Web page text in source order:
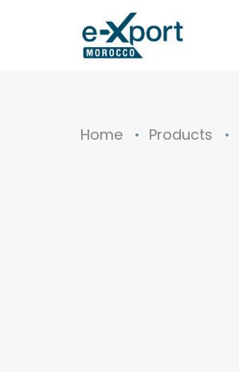
Home Products